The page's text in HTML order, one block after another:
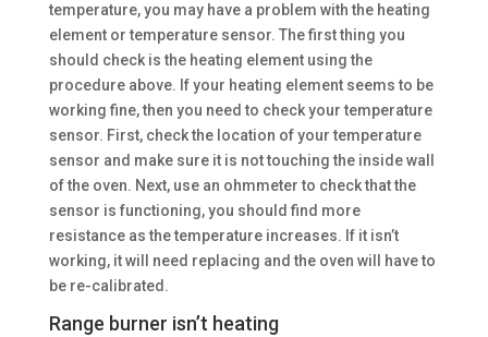
temperature, you may have a problem with the heating
element or temperature sensor. The first thing you
should check is the heating element using the
procedure above. If your heating element seems to be
working fine, then you need to check your temperature
sensor. First, check the location of your temperature
sensor and make sure it is not touching the inside wall
of the oven. Next, use an ohmmeter to check that the
sensor is functioning, you should find more
resistance as the temperature increases. If it isn’t
working, it will need replacing and the oven will have to
be re-calibrated.
Range burner isn’t heating